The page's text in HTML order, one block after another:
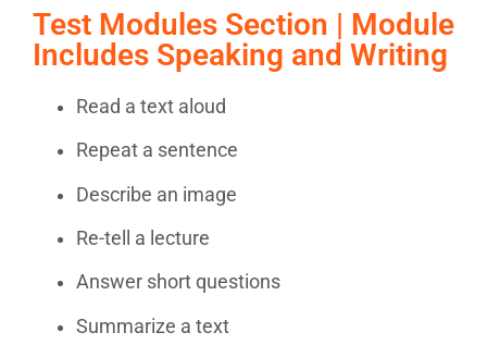
Test Modules Section | Module
Includes Speaking and Writing
Read a text aloud
Repeat a sentence
Describe an image
Re-tell a lecture
Answer short questions
Summarize a text